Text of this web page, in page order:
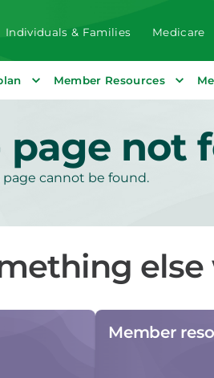
Individuals & Families Medicare
Member Resources
page not
page cannot be found.
Member